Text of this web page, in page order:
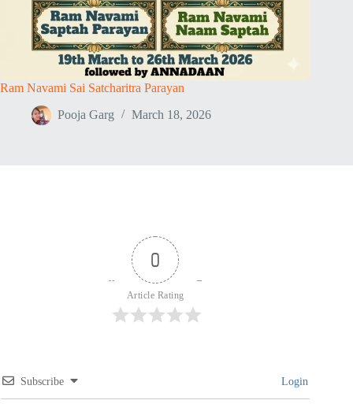
Ram Navami Sai Satcharitra Parayan
Pooja Garg March 18, 2026
0
Article Rating
Subscribe Login